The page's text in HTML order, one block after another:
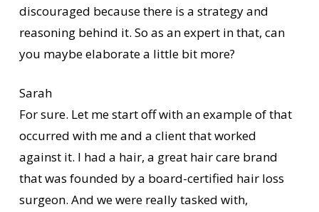
discouraged because there is a strategy and
reasoning behind it. So as an expert in that, can
you maybe elaborate a little bit more?
Sarah
For sure. Let me start off with an example of that
occurred with me and a client that worked
against it. I had a hair, a great hair care brand
that was founded by a board-certified hair loss
surgeon. And we were really tasked with,